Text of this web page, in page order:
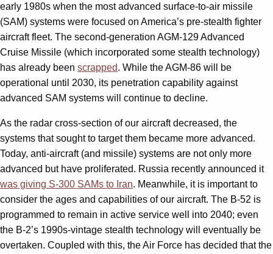
early 1980s when the most advanced surface-to-air missile
(SAM) systems were focused on America’s pre-stealth fighter
aircraft fleet. The second-generation AGM-129 Advanced
Cruise Missile (which incorporated some stealth technology)
has already been scrapped. While the AGM-86 will be
operational until 2030, its penetration capability against
advanced SAM systems will continue to decline.
As the radar cross-section of our aircraft decreased, the
systems that sought to target them became more advanced.
Today, anti-aircraft (and missile) systems are not only more
advanced but have proliferated. Russia recently announced it
was giving S-300 SAMs to Iran. Meanwhile, it is important to
consider the ages and capabilities of our aircraft. The B-52 is
programmed to remain in active service well into 2040; even
the B-2’s 1990s-vintage stealth technology will eventually be
overtaken. Coupled with this, the Air Force has decided that the